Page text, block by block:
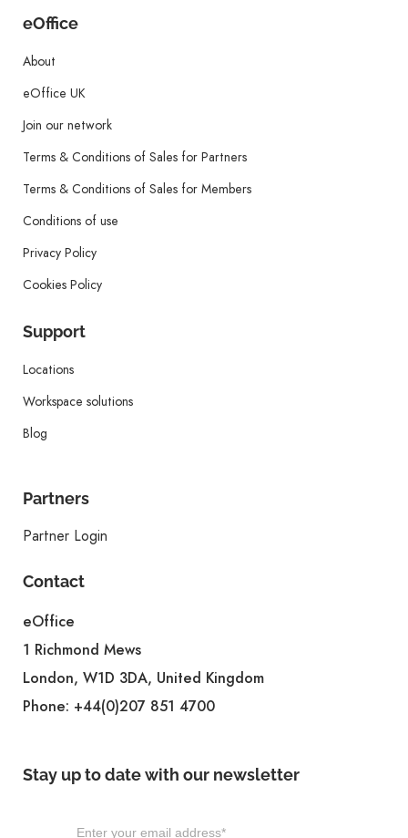
eOffice
About
eOffice UK
Join our network
Terms & Conditions of Sales for Partners
Terms & Conditions of Sales for Members
Conditions of use
Privacy Policy
Cookies Policy
Support
Locations
Workspace solutions
Blog
Partners
Partner Login
Contact
eOffice
1 Richmond Mews
London, W1D 3DA, United Kingdom
Phone: +44(0)207 851 4700
Stay up to date with our newsletter